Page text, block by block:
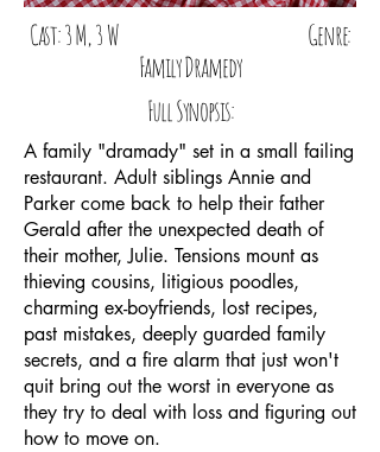
Cast: 3 M, 3 W Genre:
Family Dramedy
Full Synopsis:
A family "dramady" set in a small failing
restaurant. Adult siblings Annie and
Parker come back to help their father
Gerald after the unexpected death of
their mother, Julie. Tensions mount as
thieving cousins, litigious poodles,
charming ex-boyfriends, lost recipes,
past mistakes, deeply guarded family
secrets, and a fire alarm that just won't
quit bring out the worst in everyone as
they try to deal with loss and figuring out
how to move on.